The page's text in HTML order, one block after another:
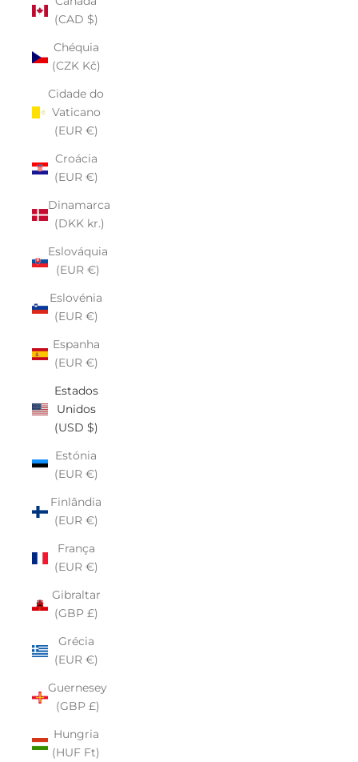
(CAD $)
Chéquia
(CZK Kč)
Cidade do
Vaticano
(EUR €)
Croácia
(EUR €)
Dinamarca
(DKK kr.)
Eslováquia
(EUR €)
Eslovénia
(EUR €)
Espanha
(EUR €)
Estados
Unidos
(USD $)
Estónia
(EUR €)
Finlândia
(EUR €)
França
(EUR €)
Gibraltar
(GBP £)
Grécia
(EUR €)
Guernesey
(GBP £)
Hungria
(HUF Ft)